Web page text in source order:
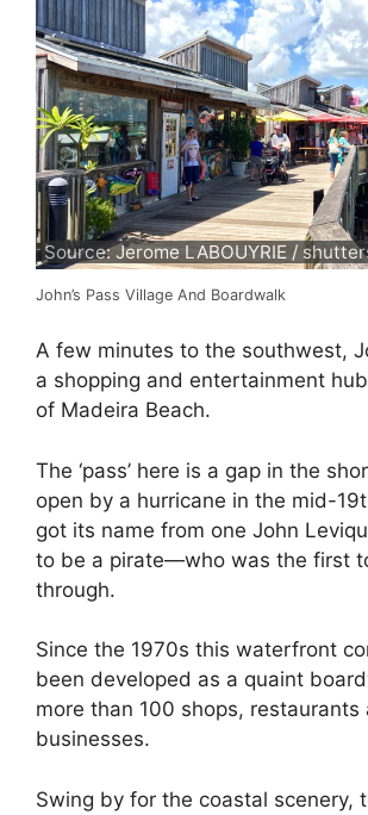
Source: Jerome LABOUYRIE /
John’s Pass Village And Boardwalk
A few minutes to the southwest,
a shopping and entertainment
of Madeira Beach.
The ‘pass’ here is a gap in the
open by a hurricane in the mid-
got its name from one John
to be a pirate—who was the first
through.
Since the 1970s this waterfront
been developed as a quaint
more than 100 shops, restaurants
businesses.
Swing by for the coastal scenery,